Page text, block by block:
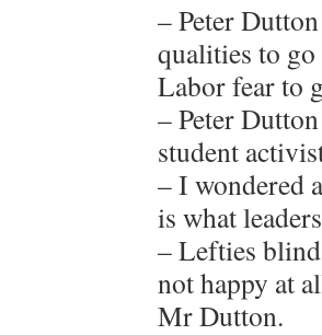
– Peter
qualities to
Labor fear to
– Peter
student
– I wondered
is what
– Lefties
not happy at
Mr Dutton.